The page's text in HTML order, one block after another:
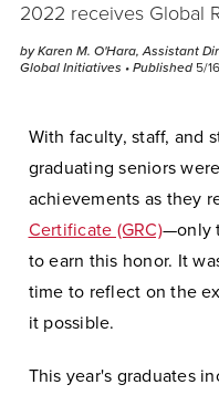
2022 receives Global
by Karen M. O'Hara, Assistant
Global Initiatives • Published 5/
With faculty, staff, and
graduating seniors
achievements as they
Certificate (GRC)—only
to earn this honor. It
time to reflect on the
it possible.
This year's graduates